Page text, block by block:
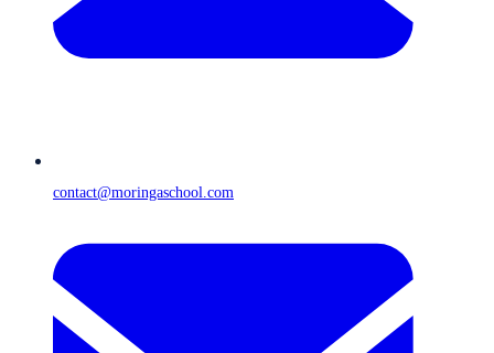
contact@moringaschool.com